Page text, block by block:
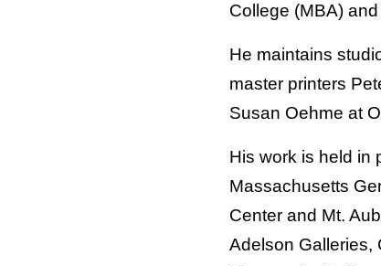
College (MBA)
He maintains
master printers
Susan Oehme at
His work is held in
Massachusetts
Center and Mt.
Adelson Galleries,